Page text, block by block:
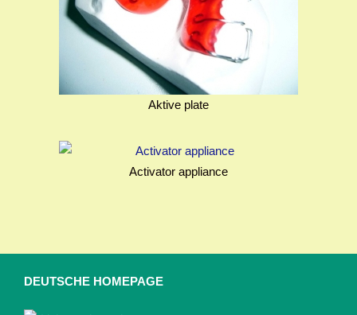
Aktive plate
Activator appliance
DEUTSCHE HOMEPAGE